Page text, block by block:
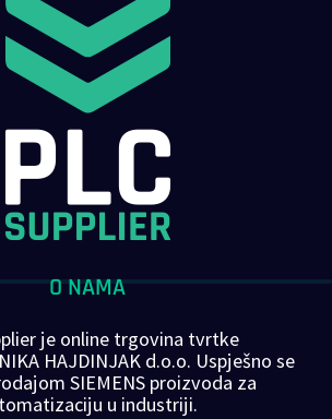
O NAMA
je online trgovina tvrtke
HAJDINJAK d.o.o. Uspješno se
SIEMENS proizvoda za
u industriji.